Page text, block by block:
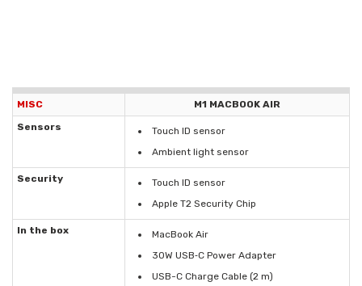
MISC
M1 MACBOOK AIR
Sensors
Touch ID sensor
Ambient light sensor
Security
Touch ID sensor
Apple T2 Security Chip
In the box
MacBook Air
30W USB‑C Power Adapter
USB-C Charge Cable (2 m)